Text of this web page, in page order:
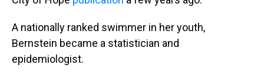
A nationally ranked swimmer in her youth,
Bernstein became a statistician and
epidemiologist.